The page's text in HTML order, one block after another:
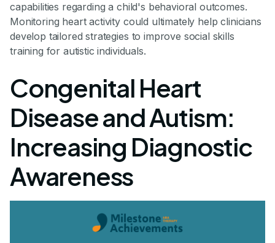
capabilities regarding a child's behavioral outcomes.
Monitoring heart activity could ultimately help clinicians
develop tailored strategies to improve social skills
training for autistic individuals.
Congenital Heart
Disease and Autism:
Increasing Diagnostic
Awareness